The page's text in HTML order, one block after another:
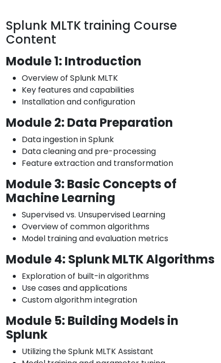
Splunk MLTK training Course
Content
Module 1: Introduction
Overview of Splunk MLTK
Key features and capabilities
Installation and configuration
Module 2: Data Preparation
Data ingestion in Splunk
Data cleaning and pre-processing
Feature extraction and transformation
Module 3: Basic Concepts of
Machine Learning
Supervised vs. Unsupervised Learning
Overview of common algorithms
Model training and evaluation metrics
Module 4: Splunk MLTK Algorithms
Exploration of built-in algorithms
Use cases and applications
Custom algorithm integration
Module 5: Building Models in
Splunk
Utilizing the Splunk MLTK Assistant